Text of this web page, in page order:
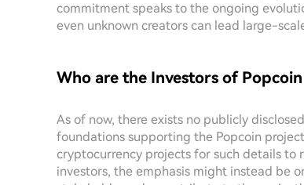
commitment speaks to the ongoing
even unknown creators can lead large-
Who are the Investors of
As of now, there exists no publicly
foundations supporting the Popcoin
cryptocurrency projects for such details
investors, the emphasis might instead be